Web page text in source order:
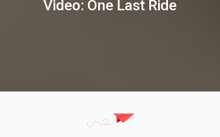
Video: One Last Ride